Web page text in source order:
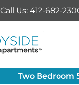
Call Us: 412-682-
Two Bedroom